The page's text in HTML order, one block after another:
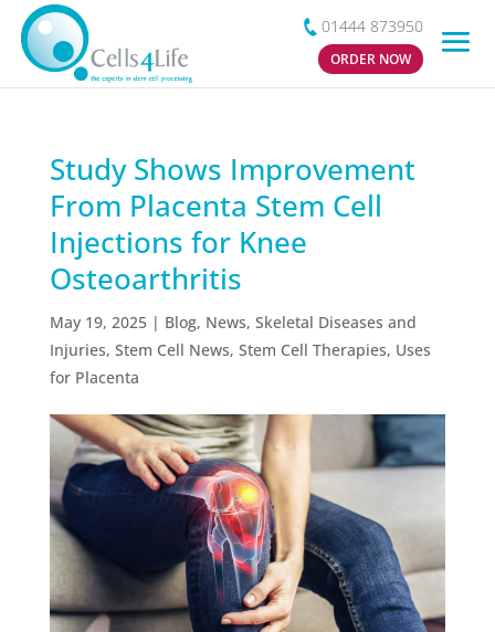
01444 873950
ORDER NOW
Study Shows Improvement
From Placenta Stem Cell
Injections for Knee
Osteoarthritis
May 19, 2025| Blog, News, Skeletal Diseases and
Injuries, Stem Cell News, Stem Cell Therapies, Uses
for Placenta